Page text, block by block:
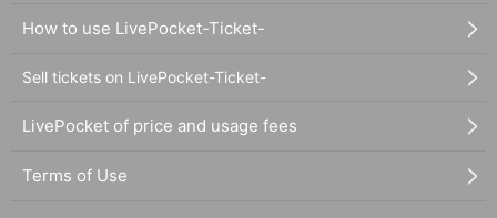
How to use LivePocket-Ticket-
Sell tickets on LivePocket-Ticket-
LivePocket of price and usage fees
Terms of Use